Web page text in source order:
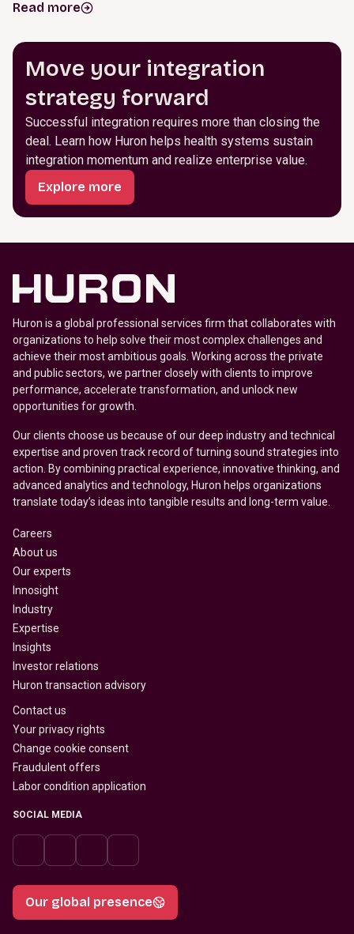
Read more
Move your integration
strategy forward
Successful integration requires more than closing the
deal. Learn how Huron helps health systems sustain
integration momentum and realize enterprise value.
Explore more
Huron is a global professional services firm that collaborates with
organizations to help solve their most complex challenges and
achieve their most ambitious goals. Working across the private
and public sectors, we partner closely with clients to improve
performance, accelerate transformation, and unlock new
opportunities for growth.
Our clients choose us because of our deep industry and technical
expertise and proven track record of turning sound strategies into
action. By combining practical experience, innovative thinking, and
advanced analytics and technology, Huron helps organizations
translate today’s ideas into tangible results and long-term value.
Careers
About us
Our experts
Innosight
Industry
Expertise
Insights
Investor relations
Huron transaction advisory
Contact us
Your privacy rights
Change cookie consent
Fraudulent offers
Labor condition application
SOCIAL MEDIA
Our global presence